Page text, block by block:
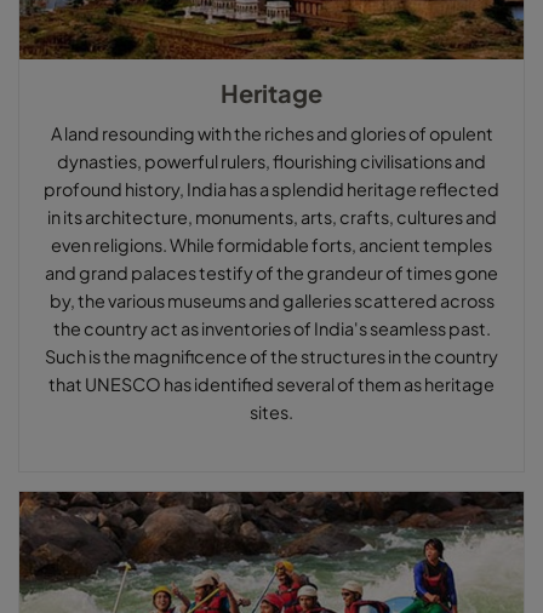
Heritage
A land resounding with the riches and glories of opulent
dynasties, powerful rulers, flourishing civilisations and
profound history, India has a splendid heritage reflected
in its architecture, monuments, arts, crafts, cultures and
even religions. While formidable forts, ancient temples
and grand palaces testify of the grandeur of times gone
by, the various museums and galleries scattered across
the country act as inventories of India's seamless past.
Such is the magnificence of the structures in the country
that UNESCO has identified several of them as heritage
sites.